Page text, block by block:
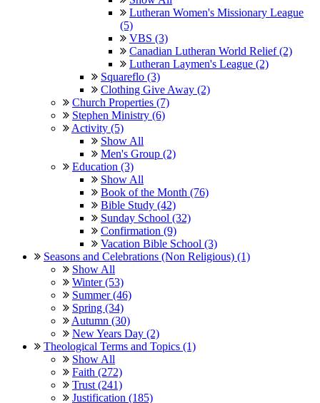
Lutheran Women's Missionary League
(5)
VBS (3)
Canadian Lutheran World Relief (2)
Lutheran Laymen's League (2)
Squareflo (3)
Clothing Give Away (2)
Church Properties (7)
Stephen Ministry (6)
Activity (5)
Show All
Men's Group (2)
Education (3)
Show All
Book of the Month (76)
Bible Study (42)
Sunday School (32)
Confirmation (9)
Vacation Bible School (3)
Seasons and Celebrations (Non Religious) (1)
Show All
Winter (53)
Summer (46)
Spring (34)
Autumn (30)
New Years Day (2)
Theological Terms and Topics (1)
Show All
Faith (272)
Trust (241)
Justification (185)